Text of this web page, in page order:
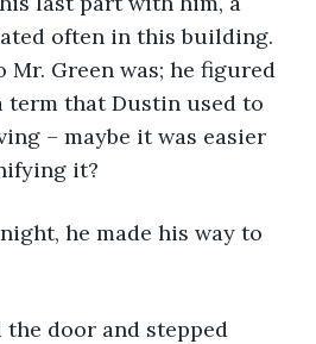
often in this building.
Mr. Green was; he figured
term that Dustin used to
– maybe it was easier
it?
he made his way to
door and stepped